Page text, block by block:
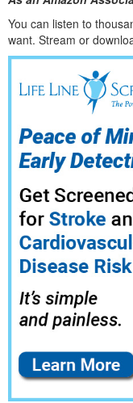
You can listen to
want. Stream or